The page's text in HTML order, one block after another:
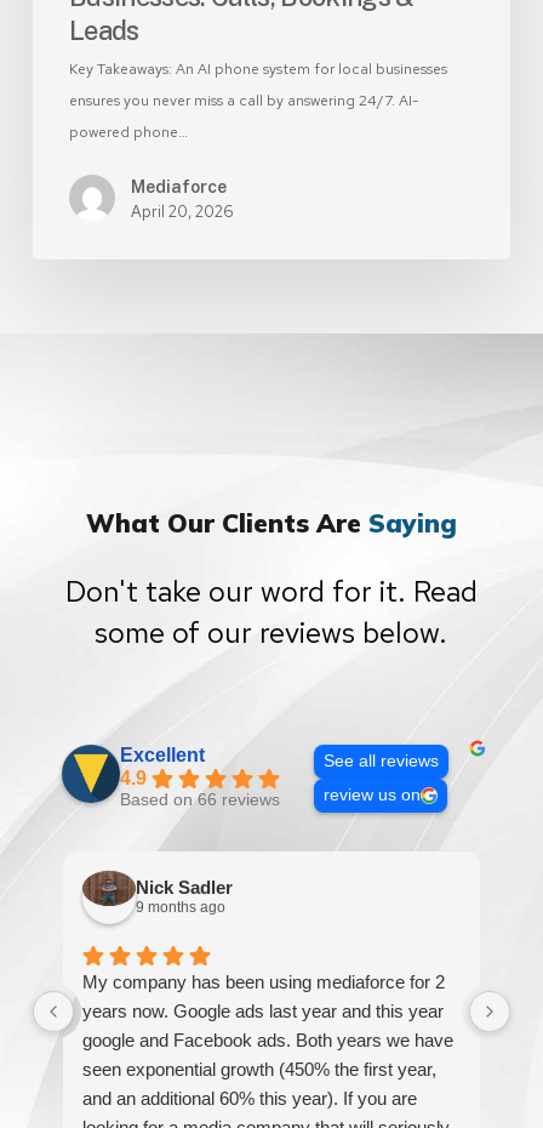
Leads
Key Takeaways: An AI phone system for local businesses
ensures you never miss a call by answering 24/7. AI-
powered phone…
Mediaforce
April 20, 2026
What Our Clients Are Saying
Don't take our word for it. Read
some of our reviews below.
Excellent
4.9
Based on 66 reviews
See all reviews
review us on
Nick Sadler
9 months ago
My company has been using mediaforce for 2
years now. Google ads last year and this year
google and Facebook ads. Both years we have
seen exponential growth (450% the first year,
and an additional 60% this year). If you are